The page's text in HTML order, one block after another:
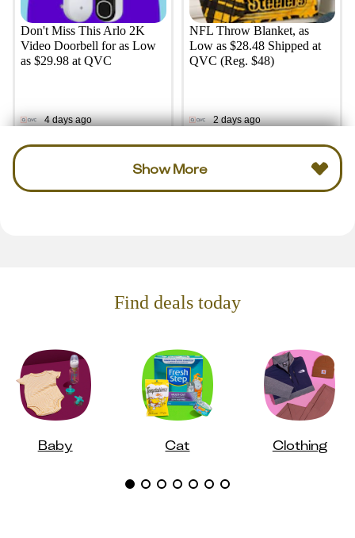
Don't Miss This Arlo 2K
Video Doorbell for as Low
as $29.98 at QVC
4 days ago
NFL Throw Blanket, as
Low as $28.48 Shipped at
QVC (Reg. $48)
2 days ago
Show More
Find deals today
Baby Cat Clothing